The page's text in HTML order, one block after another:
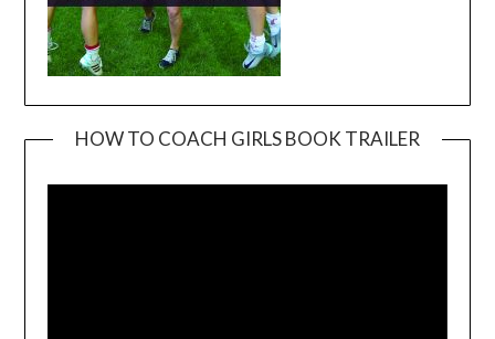
HOW TO COACH GIRLS BOOK TRAILER